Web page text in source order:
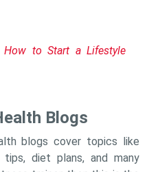
How to Start a Lifestyle
Blogs
blogs cover topics like
diet plans, and many